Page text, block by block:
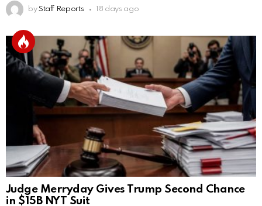
by Staff Reports 18 days ago
Judge Merryday Gives Trump Second Chance
in $15B NYT Suit